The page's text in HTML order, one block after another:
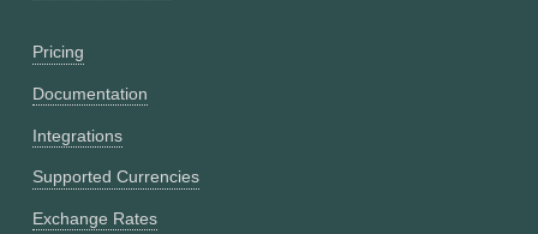
Pricing
Documentation
Integrations
Supported Currencies
Exchange Rates